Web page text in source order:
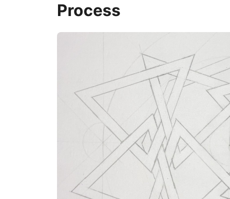
Process